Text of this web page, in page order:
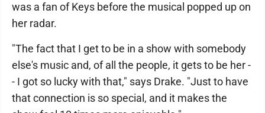
was a fan of Keys before the musical popped up on
her radar.
"The fact that I get to be in a show with somebody
else's music and, of all the people, it gets to be her -
- I got so lucky with that," says Drake. "Just to have
that connection is so special, and it makes the